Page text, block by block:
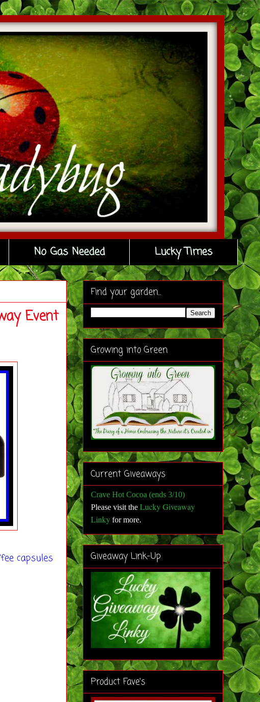
No Gas Needed Lucky Times
Event
capsules
Find your garden...
Growing into Green
Current Giveaways
Crave Hot Cocoa (ends 3/10)
Please visit the Lucky Giveaway
Linky for more.
Giveaway Link-Up
Product Fave's